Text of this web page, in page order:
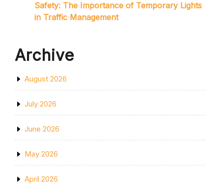
Safety: The Importance of Temporary Lights
in Traffic Management
Archive
August 2026
July 2026
June 2026
May 2026
April 2026